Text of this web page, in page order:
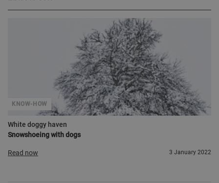
White doggy haven
Snowshoeing with dogs
KNOW-HOW
Read now 3 January 2022